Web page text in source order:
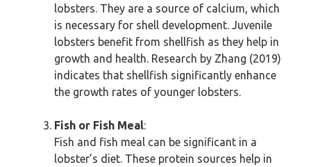
lobsters. They are a source of calcium, which
is necessary for shell development. Juvenile
lobsters benefit from shellfish as they help in
growth and health. Research by Zhang (2019)
indicates that shellfish significantly enhance
the growth rates of younger lobsters.
Fish or Fish Meal:
Fish and fish meal can be significant in a
lobster’s diet. These protein sources help in